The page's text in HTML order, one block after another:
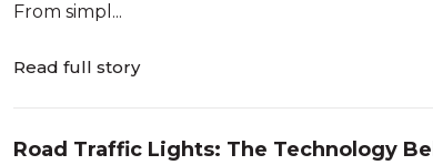
From simpl...
Read full story
Road Traffic Lights: The Technology